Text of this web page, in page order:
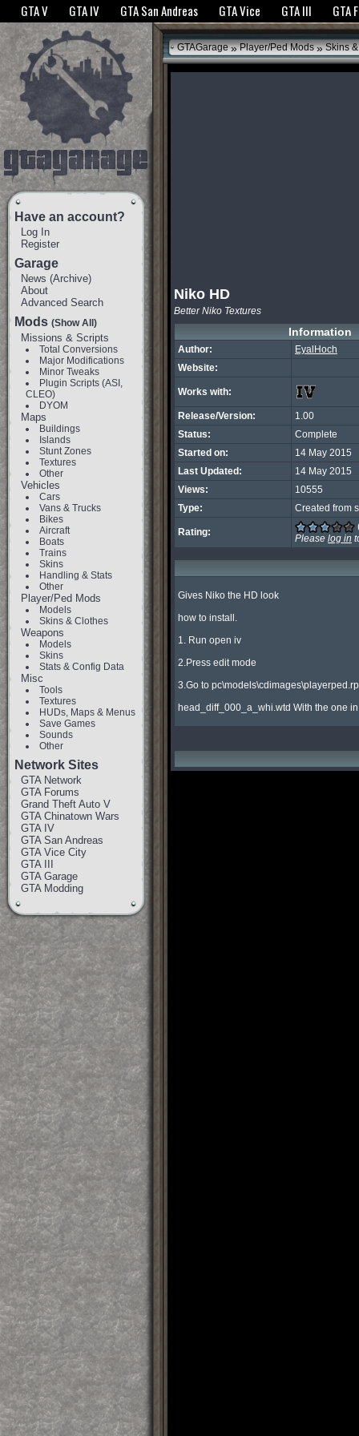
The GTANet websites use cookies to bring you the best experience.GTANet
GTA V GTA IV GTA San Andreas GTA Vice GTA III GTA
Have an account?
Log In
Register
Garage
News (Archive)
About
Advanced Search
Mods (Show All)
Missions & Scripts
Total Conversions
Major Modifications
Minor Tweaks
Plugin Scripts (ASI,
CLEO)
DYOM
Maps
Buildings
Islands
Stunt Zones
Textures
Other
Vehicles
Cars
Vans & Trucks
Bikes
Aircraft
Boats
Trains
Skins
Handling & Stats
Other
Player/Ped Mods
Models
Skins & Clothes
Weapons
Models
Skins
Stats & Config Data
Misc
Tools
Textures
HUDs, Maps & Menus
Save Games
Sounds
Other
Network Sites
GTA Network
GTA Forums
Grand Theft Auto V
GTA Chinatown Wars
GTA IV
GTA San Andreas
GTA Vice City
GTA III
GTA Garage
GTA Modding
GTAGarage » Player/Ped Mods » Skins
Niko HD
Better Niko Textures
Information
Author:
EyalHoch
Website:
Works with:
Release/Version:
1.00
Status:
Complete
Started on:
14 May 2015
Last Updated:
14 May 2015
Views:
10555
Type:
Created from
Rating:
Please log in
Gives Niko the HD look
how to install.
1. Run open iv
2.Press edit mode
3.Go to
head_diff_000_a_whi.wtd With the one